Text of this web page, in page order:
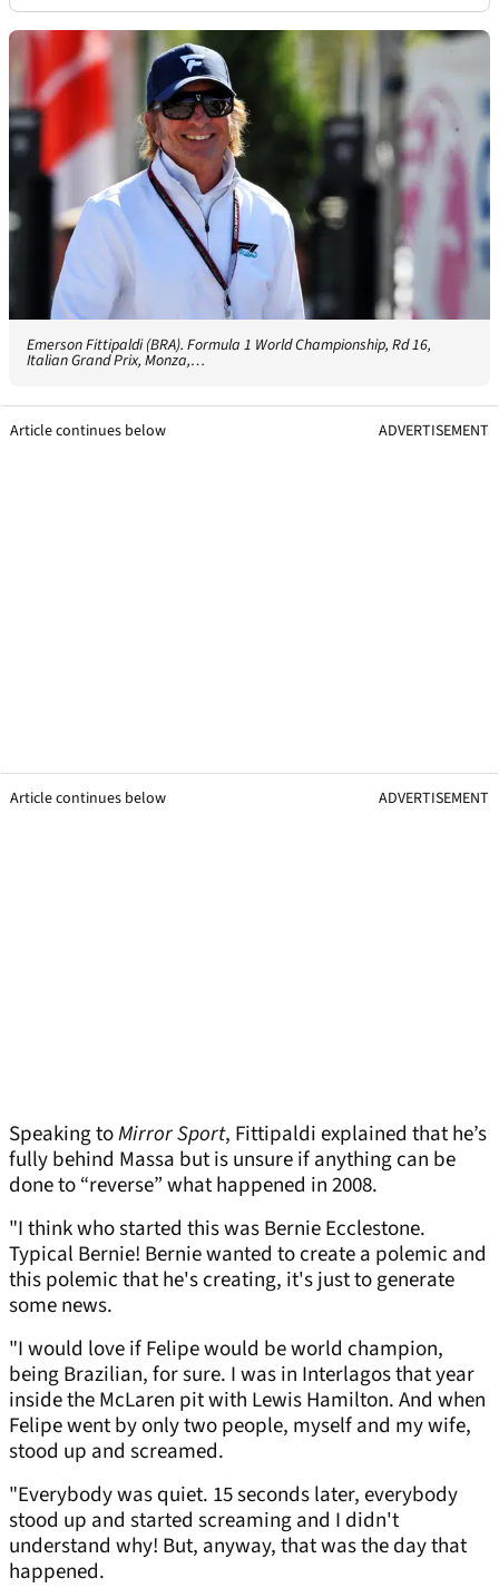
Emerson Fittipaldi (BRA). Formula 1 World Championship, Rd 16,
Italian Grand Prix, Monza,…
Article continues below ADVERTISEMENT
Article continues below ADVERTISEMENT
Speaking toMirror Sport, Fittipaldi explained that he’s
fully behind Massa but is unsure if anything can be
done to “reverse” what happened in 2008.
"I think who started this was Bernie Ecclestone.
Typical Bernie! Bernie wanted to create a polemic and
this polemic that he's creating, it's just to generate
some news.
"I would love if Felipe would be world champion,
being Brazilian, for sure. I was in Interlagos that year
inside the McLaren pit with Lewis Hamilton. And when
Felipe went by only two people, myself and my wife,
stood up and screamed.
"Everybody was quiet. 15 seconds later, everybody
stood up and started screaming and I didn't
understand why! But, anyway, that was the day that
happened.